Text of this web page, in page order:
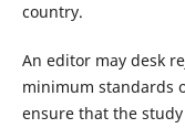
country.
An editor may desk
minimum standards
ensure that the